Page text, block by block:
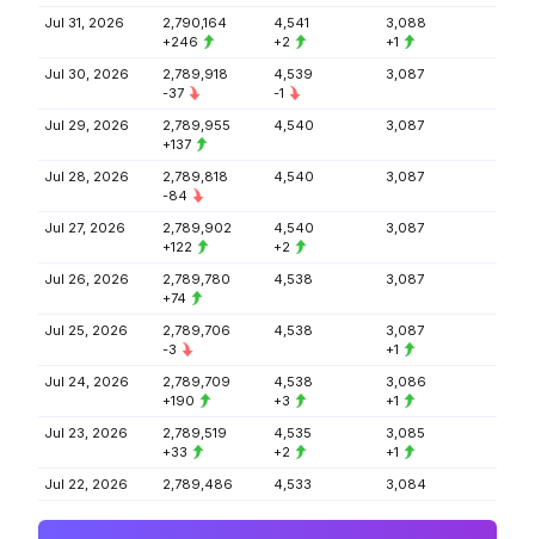
Jul 31, 2026
2,790,164
+246
4,541
+2
3,088
+1
Jul 30, 2026
2,789,918
-37
4,539
-1
3,087
Jul 29, 2026
2,789,955
+137
4,540 3,087
Jul 28, 2026
2,789,818
-84
4,540 3,087
Jul 27, 2026
2,789,902
+122
4,540
+2
3,087
Jul 26, 2026
2,789,780
+74
4,538 3,087
Jul 25, 2026
2,789,706
-3
4,538
3,087
+1
Jul 24, 2026
2,789,709
+190
4,538
+3
3,086
+1
Jul 23, 2026
2,789,519
+33
4,535
+2
3,085
+1
Jul 22, 2026
2,789,486 4,533 3,084